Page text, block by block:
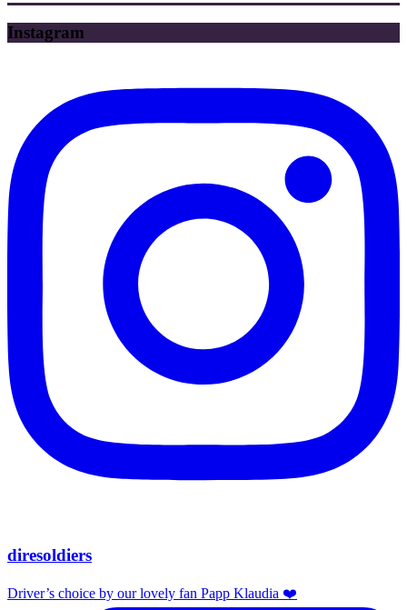
Instagram
diresoldiers
Driver’s choice by our lovely fan Papp Klaudia ❤️